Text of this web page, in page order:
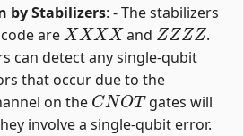
by Stabilizers: - The stabilizers
are
XXXX
and
ZZZZ
.
can detect any single-qubit
that occur due to the
on the
CNOT
gates will
involve a single-qubit error.